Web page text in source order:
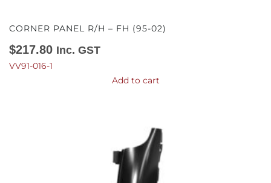
CORNER PANEL R/H – FH (95-02)
$217.80 Inc. GST
VV91-016-1
Add to cart